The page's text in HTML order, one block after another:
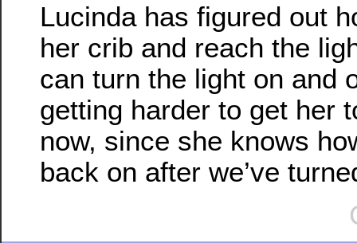
Lucinda has figured out
her crib and reach the
can turn the light on and
getting harder to get her
now, since she knows
back on after we’ve